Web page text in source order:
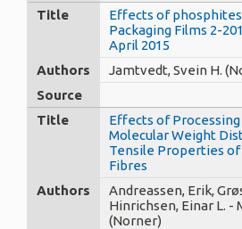
Title
Effects of
Packaging Films 2-
April 2015
Authors
Jamtvedt, Svein H.
Source
Title
Effects of
Molecular Weight
Tensile Properties
Fibres
Authors
Andreassen, Erik,
Hinrichsen, Einar L. -
(Norner)